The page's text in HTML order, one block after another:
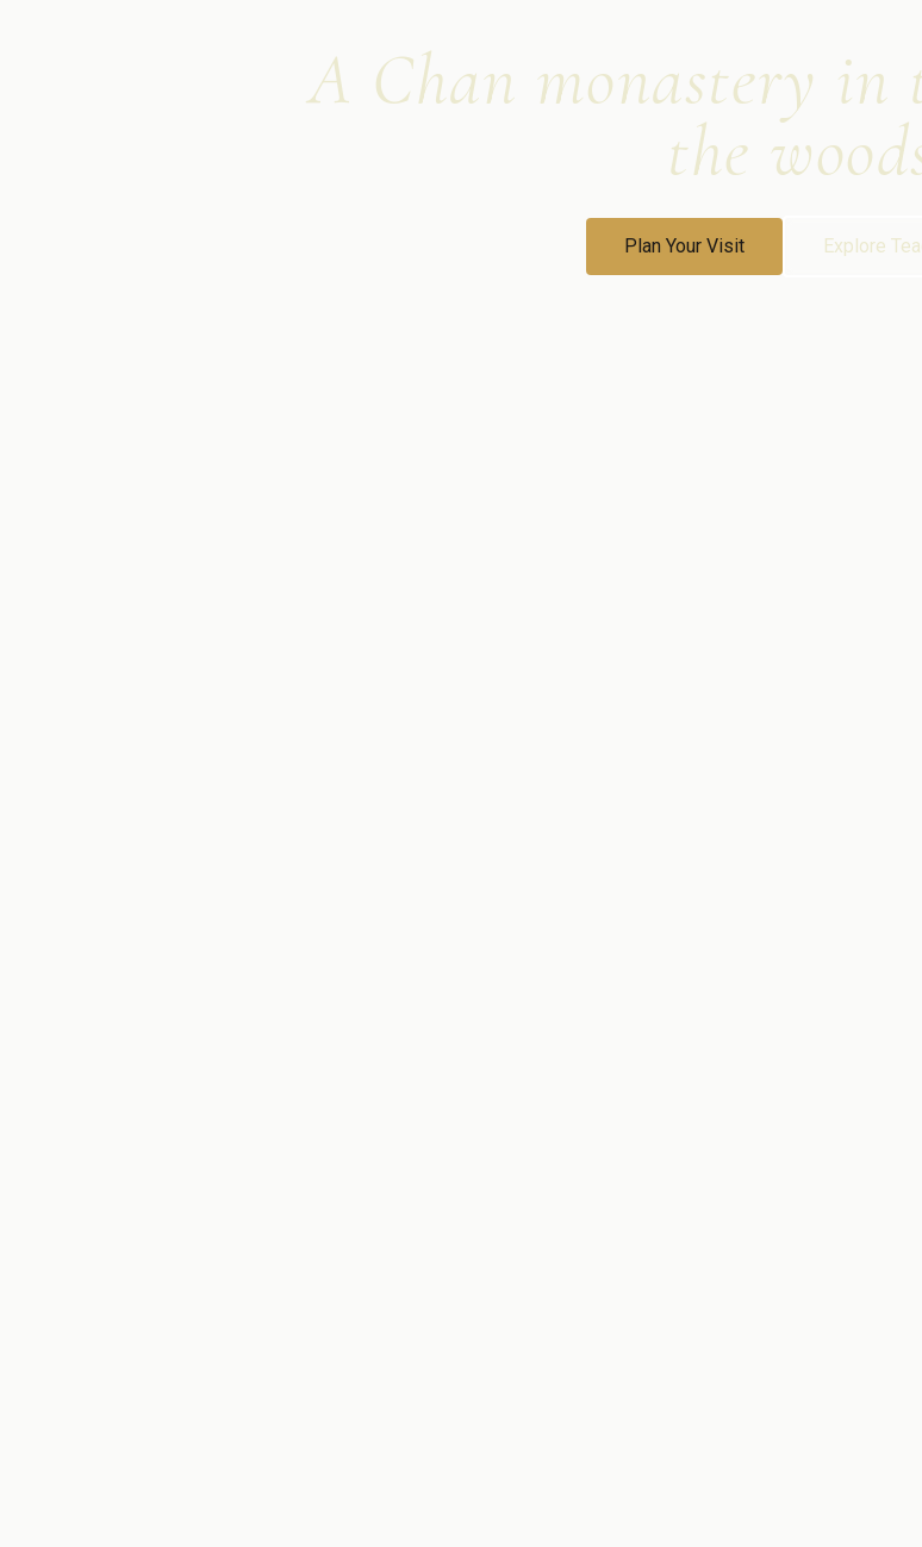
A Chan monastery in
the
Plan Your Visit Explore